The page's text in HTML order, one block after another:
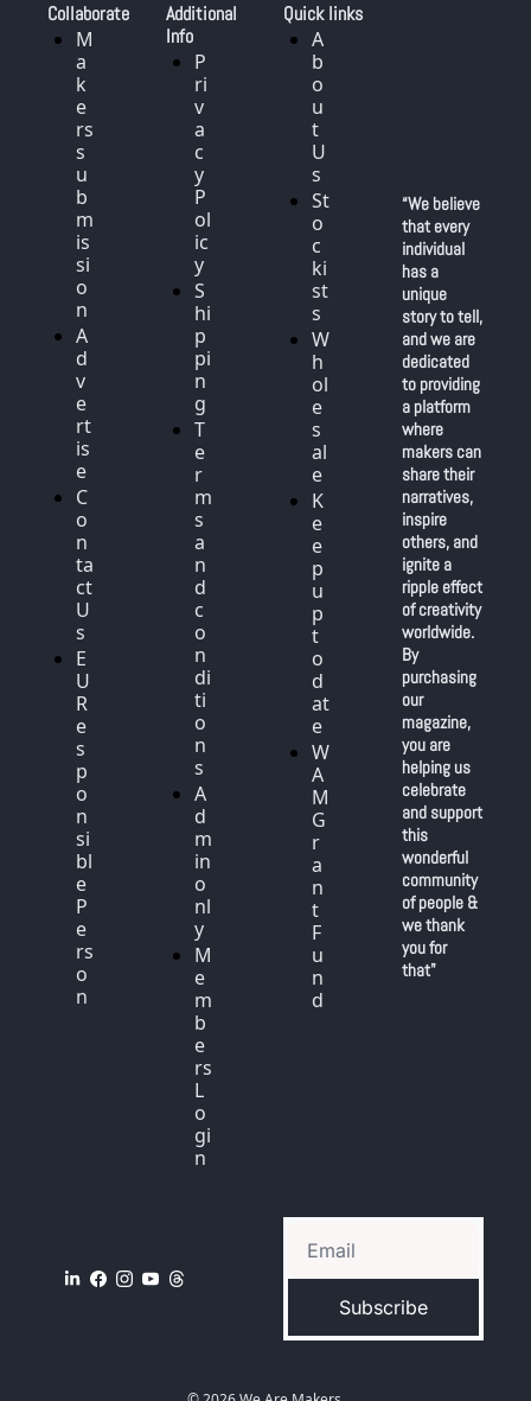
Collaborate
M
a
k
e
rs
s
u
b
m
is
si
o
n
A
d
v
e
rt
is
e
C
o
n
ta
ct
U
s
E
U
R
e
s
p
o
n
si
bl
e
P
e
rs
o
n
Additional
Info
P
ri
v
a
c
y
P
ol
ic
y
S
hi
p
pi
n
g
T
e
r
m
s
a
n
d
c
o
n
di
ti
o
n
s
A
d
m
in
o
nl
y
M
e
m
b
e
rs
L
o
gi
n
Quick links
A
b
o
u
t
U
s
St
o
c
ki
st
s
W
h
ol
e
s
al
e
K
e
e
p
u
p
t
o
d
at
e
W
A
M
G
r
a
n
t
F
u
n
d
“We believe
that every
individual
has a
unique
story to tell,
and we are
dedicated
to providing
a platform
where
makers can
share their
narratives,
inspire
others, and
ignite a
ripple effect
of creativity
worldwide.
By
purchasing
our
magazine,
you are
helping us
celebrate
and support
this
wonderful
community
of people &
we thank
you for
that"
Subscribe